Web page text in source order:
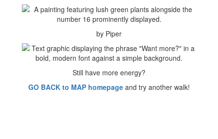
by Piper
Still have more energy?
GO BACK to MAP homepage and try another walk!